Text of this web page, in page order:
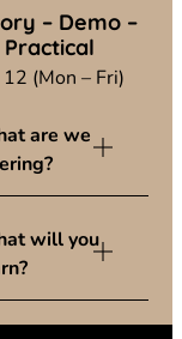
– Demo –
Practical
(Mon – Fri)
are we
will you